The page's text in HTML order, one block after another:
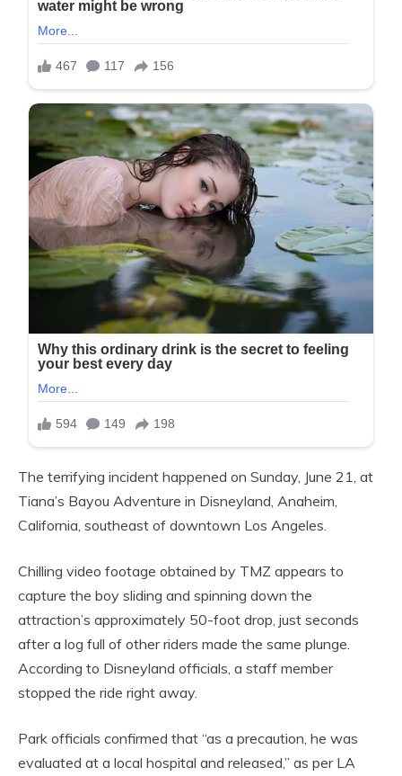
The terrifying incident happened on Sunday, June 21, at
Tiana’s Bayou Adventure in Disneyland, Anaheim,
California, southeast of downtown Los Angeles.
Chilling video footage obtained by TMZ appears to
capture the boy sliding and spinning down the
attraction’s approximately 50-foot drop, just seconds
after a log full of other riders made the same plunge.
According to Disneyland officials, a staff member
stopped the ride right away.
Park officials confirmed that “as a precaution, he was
evaluated at a local hospital and released,” as per LA